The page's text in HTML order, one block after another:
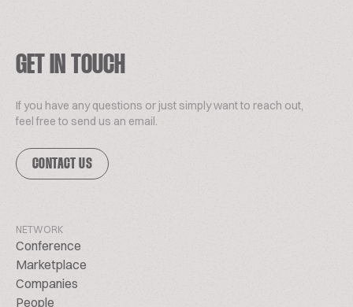
GET IN TOUCH
If you have any questions or just simply want to reach out,
feel free to send us an email.
CONTACT US
NETWORK
Conference
Marketplace
Companies
People